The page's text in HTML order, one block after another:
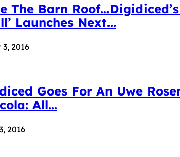
The Barn
Launches Next...
2016
Goes For An Uwe
All...
2016